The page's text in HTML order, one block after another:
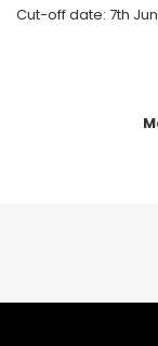
Cut-off date: 7th